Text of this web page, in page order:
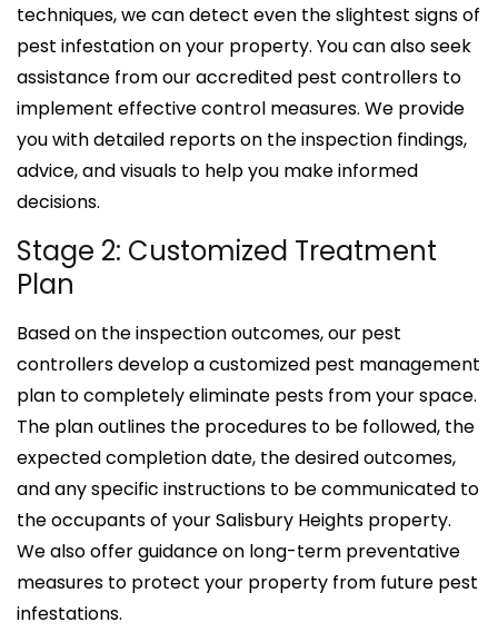
techniques, we can detect even the slightest signs of
pest infestation on your property. You can also seek
assistance from our accredited pest controllers to
implement effective control measures. We provide
you with detailed reports on the inspection findings,
advice, and visuals to help you make informed
decisions.
Stage 2: Customized Treatment
Plan
Based on the inspection outcomes, our pest
controllers develop a customized pest management
plan to completely eliminate pests from your space.
The plan outlines the procedures to be followed, the
expected completion date, the desired outcomes,
and any specific instructions to be communicated to
the occupants of your Salisbury Heights property.
We also offer guidance on long-term preventative
measures to protect your property from future pest
infestations.